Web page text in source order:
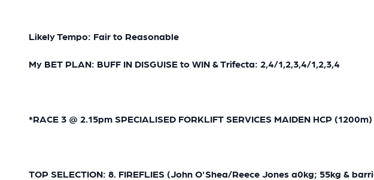
Likely Tempo: Fair to Reasonable
My BET PLAN: BUFF IN DISGUISE to WIN & Trifecta: 2,4/1,2,3,4/1,2,3,4
*RACE 3 @ 2.15pm SPECIALISED FORKLIFT SERVICES MAIDEN HCP
TOP SELECTION: 8. FIREFLIES (John O'Shea/Reece Jones a0kg; 55kg &